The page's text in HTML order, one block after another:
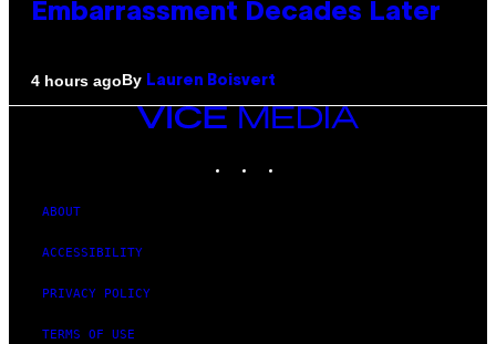
Embarrassment Decades Later
4 hours agoBy Lauren Boisvert
VICE
ABOUT
ACCESSIBILITY
PRIVACY POLICY
TERMS OF USE